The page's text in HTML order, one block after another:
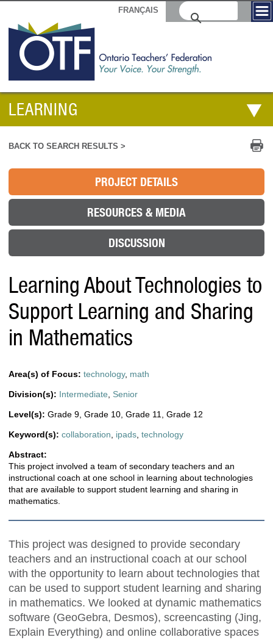
FRANÇAIS
LEARNING
BACK TO SEARCH RESULTS >
PROJECT DETAILS
RESOURCES & MEDIA
DISCUSSION
Learning About Technologies to
Support Learning and Sharing
in Mathematics
Area(s) of Focus: technology, math
Division(s): Intermediate Senior
Level(s): Grade 9 Grade 10 Grade 11 Grade 12
Keyword(s): collaboration ipads technology
Abstract:
This project involved a team of secondary teachers and an
instructional coach at one school in learning about technologies
that are available to support student learning and sharing in
mathematics.
This project was designed to provide secondary
teachers and an instructional coach at our school
with the opportunity to learn about technologies that
can be used to support student learning and sharing
in mathematics. We looked at dynamic mathematics
software (GeoGebra, Desmos), screencasting (Jing,
Explain Everything) and online collaborative spaces